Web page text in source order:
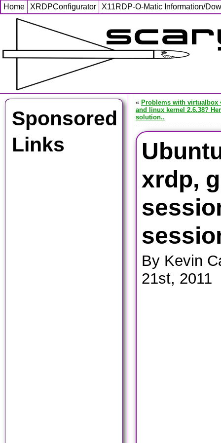
Home XRDPConfigurator X11RDP-O-Matic Information/
Sponsored
Links
« Problems with virtualbox
and linux kernel 2.6.38?
solution..
xrdp,
By Kevin
21st, 2011